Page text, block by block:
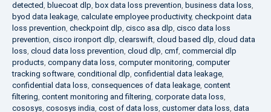
detected, bluecoat dlp, box data loss prevention, business data loss,
byod data leakage, calculate employee productivity, checkpoint data
loss prevention, checkpoint dlp, cisco asa dlp, cisco data loss
prevention, cisco ironport dlp, clearswift, cloud based dlp, cloud data
loss, cloud data loss prevention, cloud dlp, cmf, commercial dlp
products, company data loss, computer monitoring, computer
tracking software, conditional dlp, confidential data leakage,
confidential data loss, consequences of data leakage, content
filtering, content monitoring and filtering, corporate data loss,
cososys, cososys india, cost of data loss, customer data loss, data